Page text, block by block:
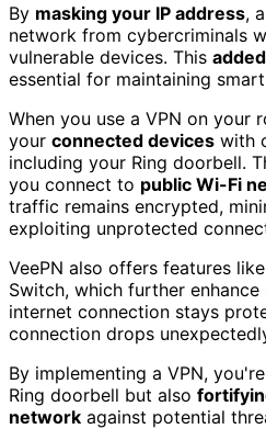
By masking your IP address,
network from cybercriminals
vulnerable devices. This
essential for maintaining
When you use a VPN on your
your connected devices with
including your Ring doorbell.
you connect to public Wi-Fi
traffic remains encrypted,
exploiting unprotected
VeePN also offers features
Switch, which further
internet connection stays
connection drops
By implementing a VPN,
Ring doorbell but also
network against potential